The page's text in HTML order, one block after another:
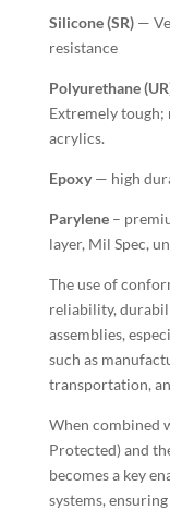
Silicone (SR)—
resistance
Polyurethane
Extremely tough;
acrylics.
Epoxy— high
Parylene–
layer, Mil Spec,
The use of
reliability,
assemblies,
such as
transportation,
When combined
Protected) and
becomes a key
systems,